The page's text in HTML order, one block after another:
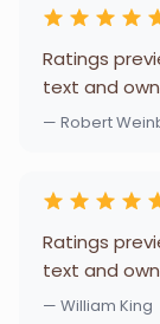
Ratings
text and
— Robert
Ratings
text and
— William King